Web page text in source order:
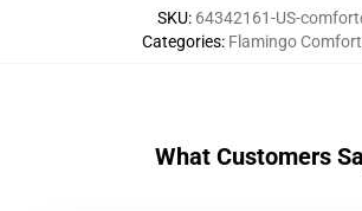
SKU: 64342161-US-
Categories: Flamingo
What Customers